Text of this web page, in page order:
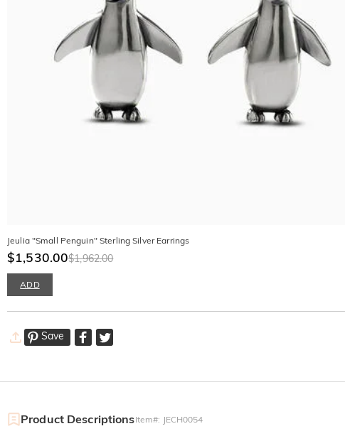
Jeulia "Small Penguin" Sterling Silver Earrings
$1,530.00$1,962.00
ADD
Save
Product DescriptionsItem#: JECH0054